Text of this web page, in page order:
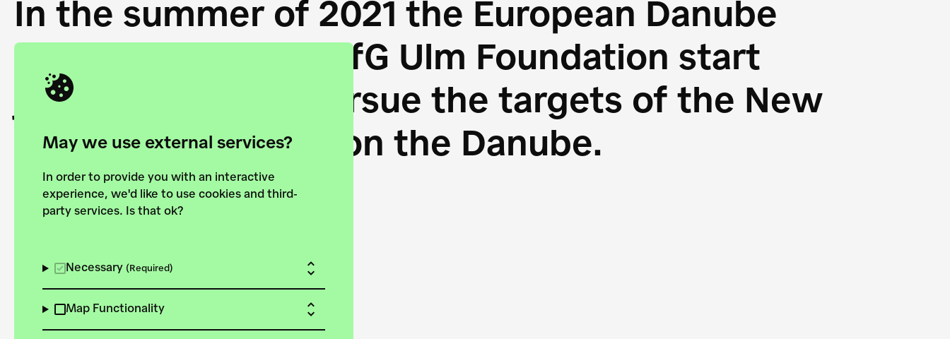
May we use external services?
In order to provide you with an interactive
experience, we'd like to use cookies and third-
party services. Is that ok?
Necessary (Required)
Map Functionality
In the summer of 2021 the European Danube
Academy and the HfG Ulm Foundation start
joining forces to pursue the targets of the New
European Bauhaus on the Danube.
Explore the map View all projects